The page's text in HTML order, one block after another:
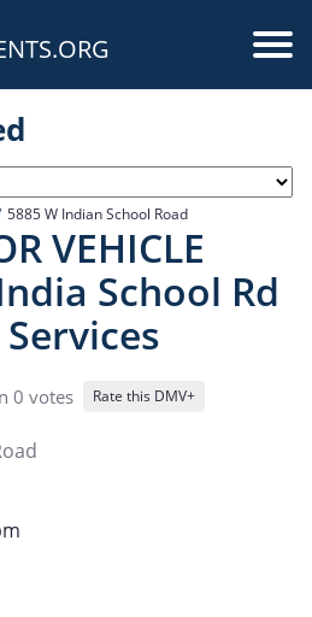
5885 W Indian School Road
VEHICLE
School Rd
0 votes Rate this DMV+